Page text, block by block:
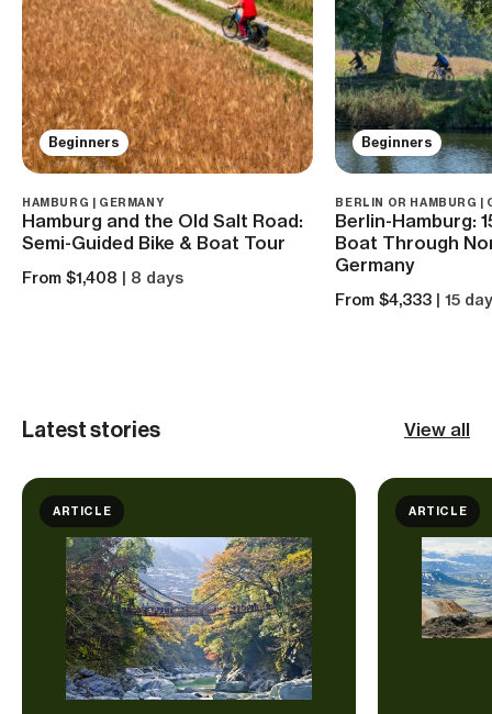
Beginners
HAMBURG | GERMANY
Hamburg and the Old Salt Road:
Semi-Guided Bike & Boat Tour
From $1,408 | 8 days
Beginners
BERLIN OR HAMBURG |
Berlin-Hamburg:
Boat Through
Germany
From $4,333 | 15
Latest stories View all
ARTICLE ARTICLE